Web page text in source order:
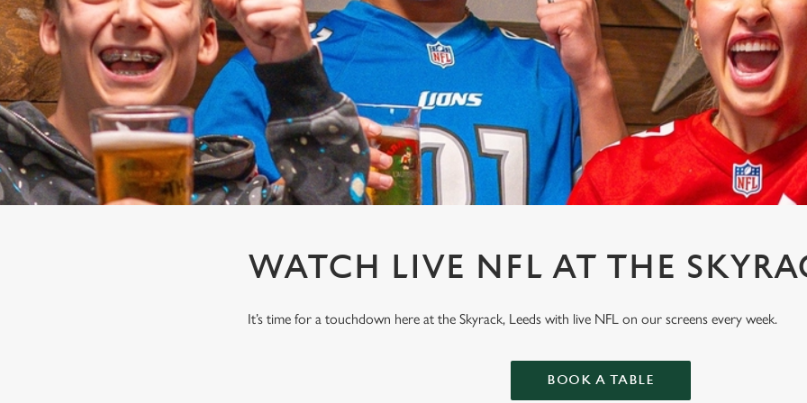
e
c
t
i
o
n
WATCH LIVE NFL AT THE
It’s time for a touchdown here at the Skyrack, Leeds with live NFL on our screens every week.
BOOK A TABLE